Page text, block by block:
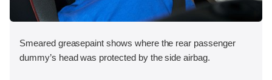
Smeared greasepaint shows where the rear passenger
dummy’s head was protected by the side airbag.